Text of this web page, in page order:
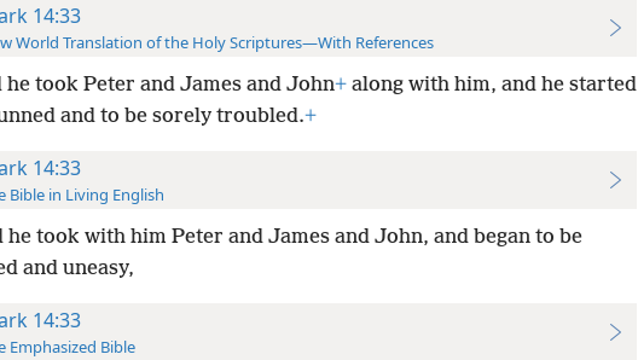
14:33
World Translation of the Holy Scriptures—With References
he took Peter and James and John+along with him, and he started
and to be sorely troubled.+
14:33
Bible in Living English
he took with him Peter and James and John, and began to be
and uneasy,
14:33
Emphasized Bible